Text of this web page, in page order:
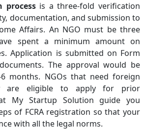
process is a three-fold verification
documentation, and submission to
Affairs. An NGO must be three
spent a minimum amount on
Application is submitted on Form
The approval would be
months. NGOs that need foreign
are eligible to apply for prior
My Startup Solution guide you
of FCRA registration so that your
with all the legal norms.